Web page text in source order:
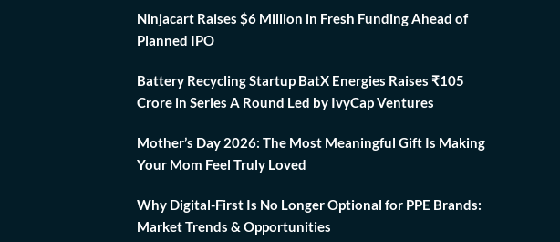
Ninjacart Raises $6 Million in Fresh Funding Ahead of
Planned IPO
Battery Recycling Startup BatX Energies Raises ₹105
Crore in Series A Round Led by IvyCap Ventures
Mother’s Day 2026: The Most Meaningful Gift Is Making
Your Mom Feel Truly Loved
Why Digital-First Is No Longer Optional for PPE Brands:
Market Trends & Opportunities